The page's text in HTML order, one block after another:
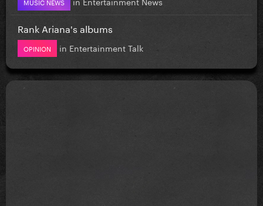
Rank Ariana's albums
OPINION in Entertainment Talk